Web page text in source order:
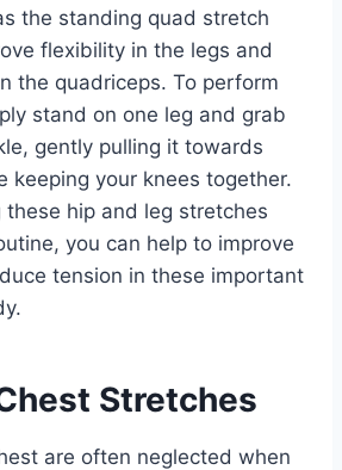
the standing quad stretch
flexibility in the legs and
the quadriceps. To perform
stand on one leg and grab
gently pulling it towards
keeping your knees together.
these hip and leg stretches
you can help to improve
tension in these important
Stretches
are often neglected when